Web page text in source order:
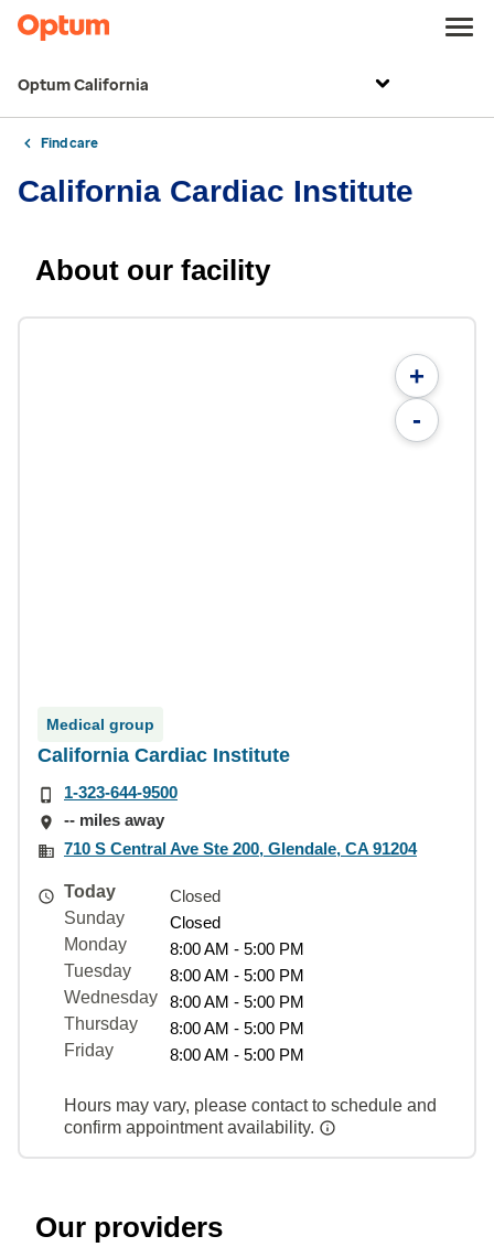
Optum California
Find care
California Cardiac Institute
About our facility
+
-
Medical group
California Cardiac Institute
1-323-644-9500
-- miles away
710 S Central Ave Ste 200, Glendale, CA 91204
Today
Closed
Sunday
Closed
Monday
8:00 AM - 5:00 PM
Tuesday
8:00 AM - 5:00 PM
Wednesday
8:00 AM - 5:00 PM
Thursday
8:00 AM - 5:00 PM
Friday
8:00 AM - 5:00 PM
Hours may vary, please contact to schedule and
confirm appointment availability.
Our providers